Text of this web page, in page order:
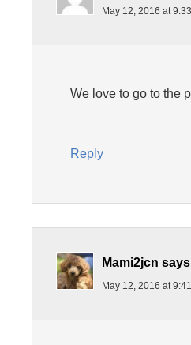
May 12, 2016 at
We love to go to the
Reply
Mami2jcn says
May 12, 2016 at